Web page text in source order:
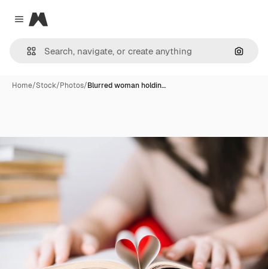
Close menu
Magnific
Home/Stock/Photos/Blurred woman holdin…